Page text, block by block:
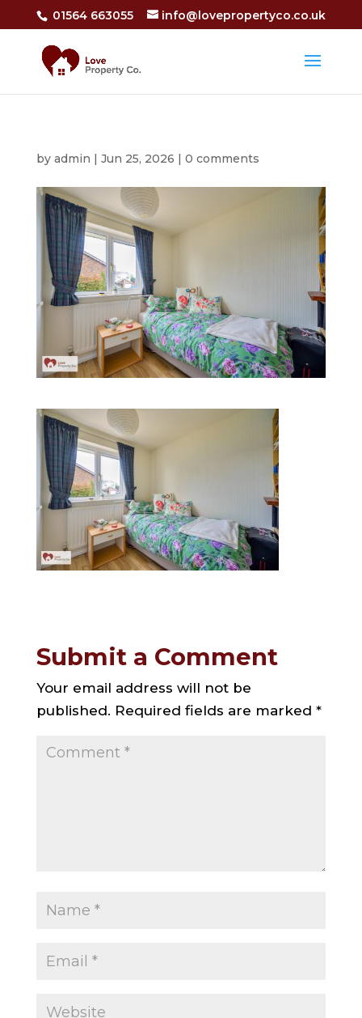
01564 663055 info@lovepropertyco.co.uk
by admin | Jun 25, 2026 | 0 comments
Submit a Comment
Your email address will not be
published. Required fields are marked *